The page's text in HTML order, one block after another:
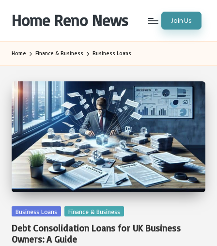
content
Home Reno News Join Us
Home Finance & Business Business Loans
Posted
Business Loans Finance & Business
Debt Consolidation Loans for UK Business
Owners: A Guide